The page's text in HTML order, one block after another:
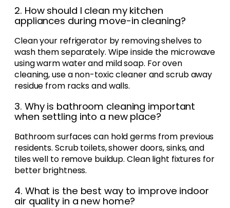
2. How should I clean my kitchen
appliances during move-in cleaning?
Clean your refrigerator by removing shelves to
wash them separately. Wipe inside the microwave
using warm water and mild soap. For oven
cleaning, use a non-toxic cleaner and scrub away
residue from racks and walls.
3. Why is bathroom cleaning important
when settling into a new place?
Bathroom surfaces can hold germs from previous
residents. Scrub toilets, shower doors, sinks, and
tiles well to remove buildup. Clean light fixtures for
better brightness.
4. What is the best way to improve indoor
air quality in a new home?